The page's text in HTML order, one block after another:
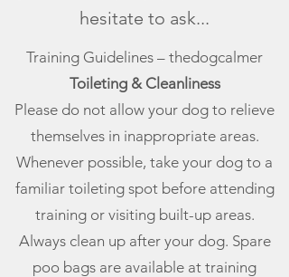
hesitate to ask...
Training Guidelines – thedogcalmer
Toileting & Cleanliness
Please do not allow your dog to relieve
themselves in inappropriate areas.
Whenever possible, take your dog to a
familiar toileting spot before attending
training or visiting built-up areas.
Always clean up after your dog. Spare
poo bags are available at training